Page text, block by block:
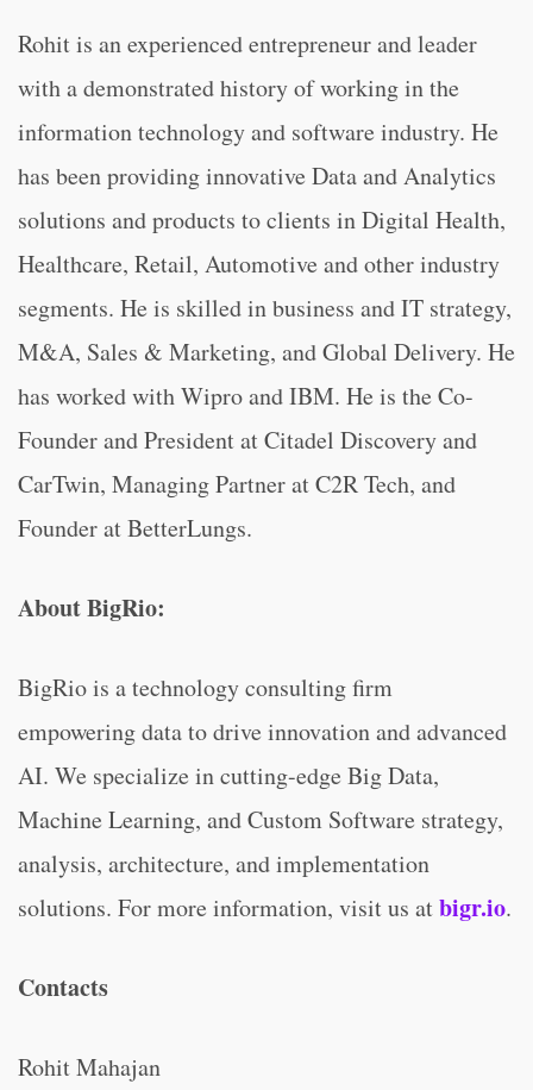
Rohit is an experienced entrepreneur and leader
with a demonstrated history of working in the
information technology and software industry. He
has been providing innovative Data and Analytics
solutions and products to clients in Digital Health,
Healthcare, Retail, Automotive and other industry
segments. He is skilled in business and IT strategy,
M&A, Sales & Marketing, and Global Delivery. He
has worked with Wipro and IBM. He is the Co-
Founder and President at Citadel Discovery and
CarTwin, Managing Partner at C2R Tech, and
Founder at BetterLungs.
About BigRio:
BigRio is a technology consulting firm
empowering data to drive innovation and advanced
AI. We specialize in cutting-edge Big Data,
Machine Learning, and Custom Software strategy,
analysis, architecture, and implementation
solutions. For more information, visit us atbigr.io.
Contacts
Rohit Mahajan